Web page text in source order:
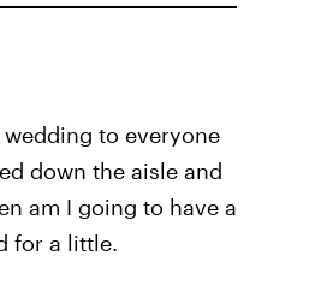
to everyone
down the aisle and
am I going to have a
for a little.